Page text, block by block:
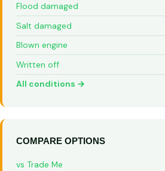
Flood damaged
Salt damaged
Blown engine
Written off
All conditions →
COMPARE OPTIONS
vs Trade Me